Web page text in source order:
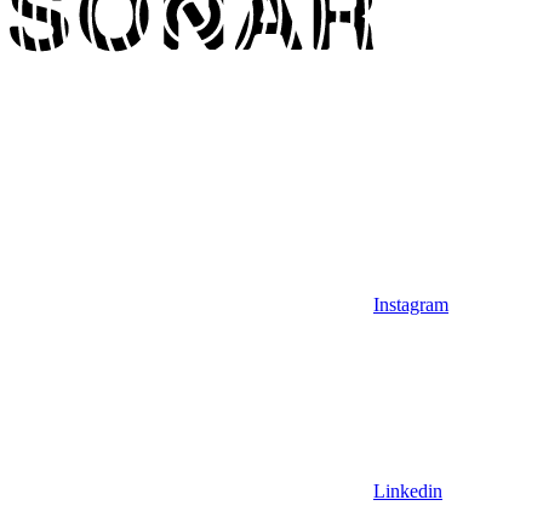
Instagram
Linkedin